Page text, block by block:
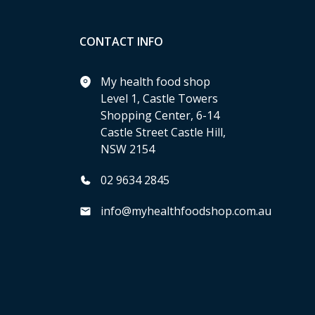
CONTACT INFO
My health food shop
Level 1, Castle Towers
Shopping Center, 6-14
Castle Street Castle Hill,
NSW 2154
02 9634 2845
info@myhealthfoodshop.com.au